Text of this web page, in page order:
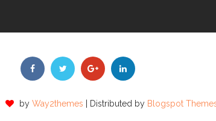
by Way2themes | Distributed by Blogspot